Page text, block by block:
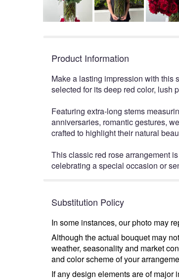
Product Information
Make a lasting impression with this
selected for its deep red color, lush
Featuring extra-long stems
anniversaries, romantic gestures,
crafted to highlight their natural
This classic red rose arrangement
celebrating a special occasion or
Substitution Policy
In some instances, our photo may
Although the actual bouquet may
weather, seasonality and market
and color scheme of your
If any design elements are of major